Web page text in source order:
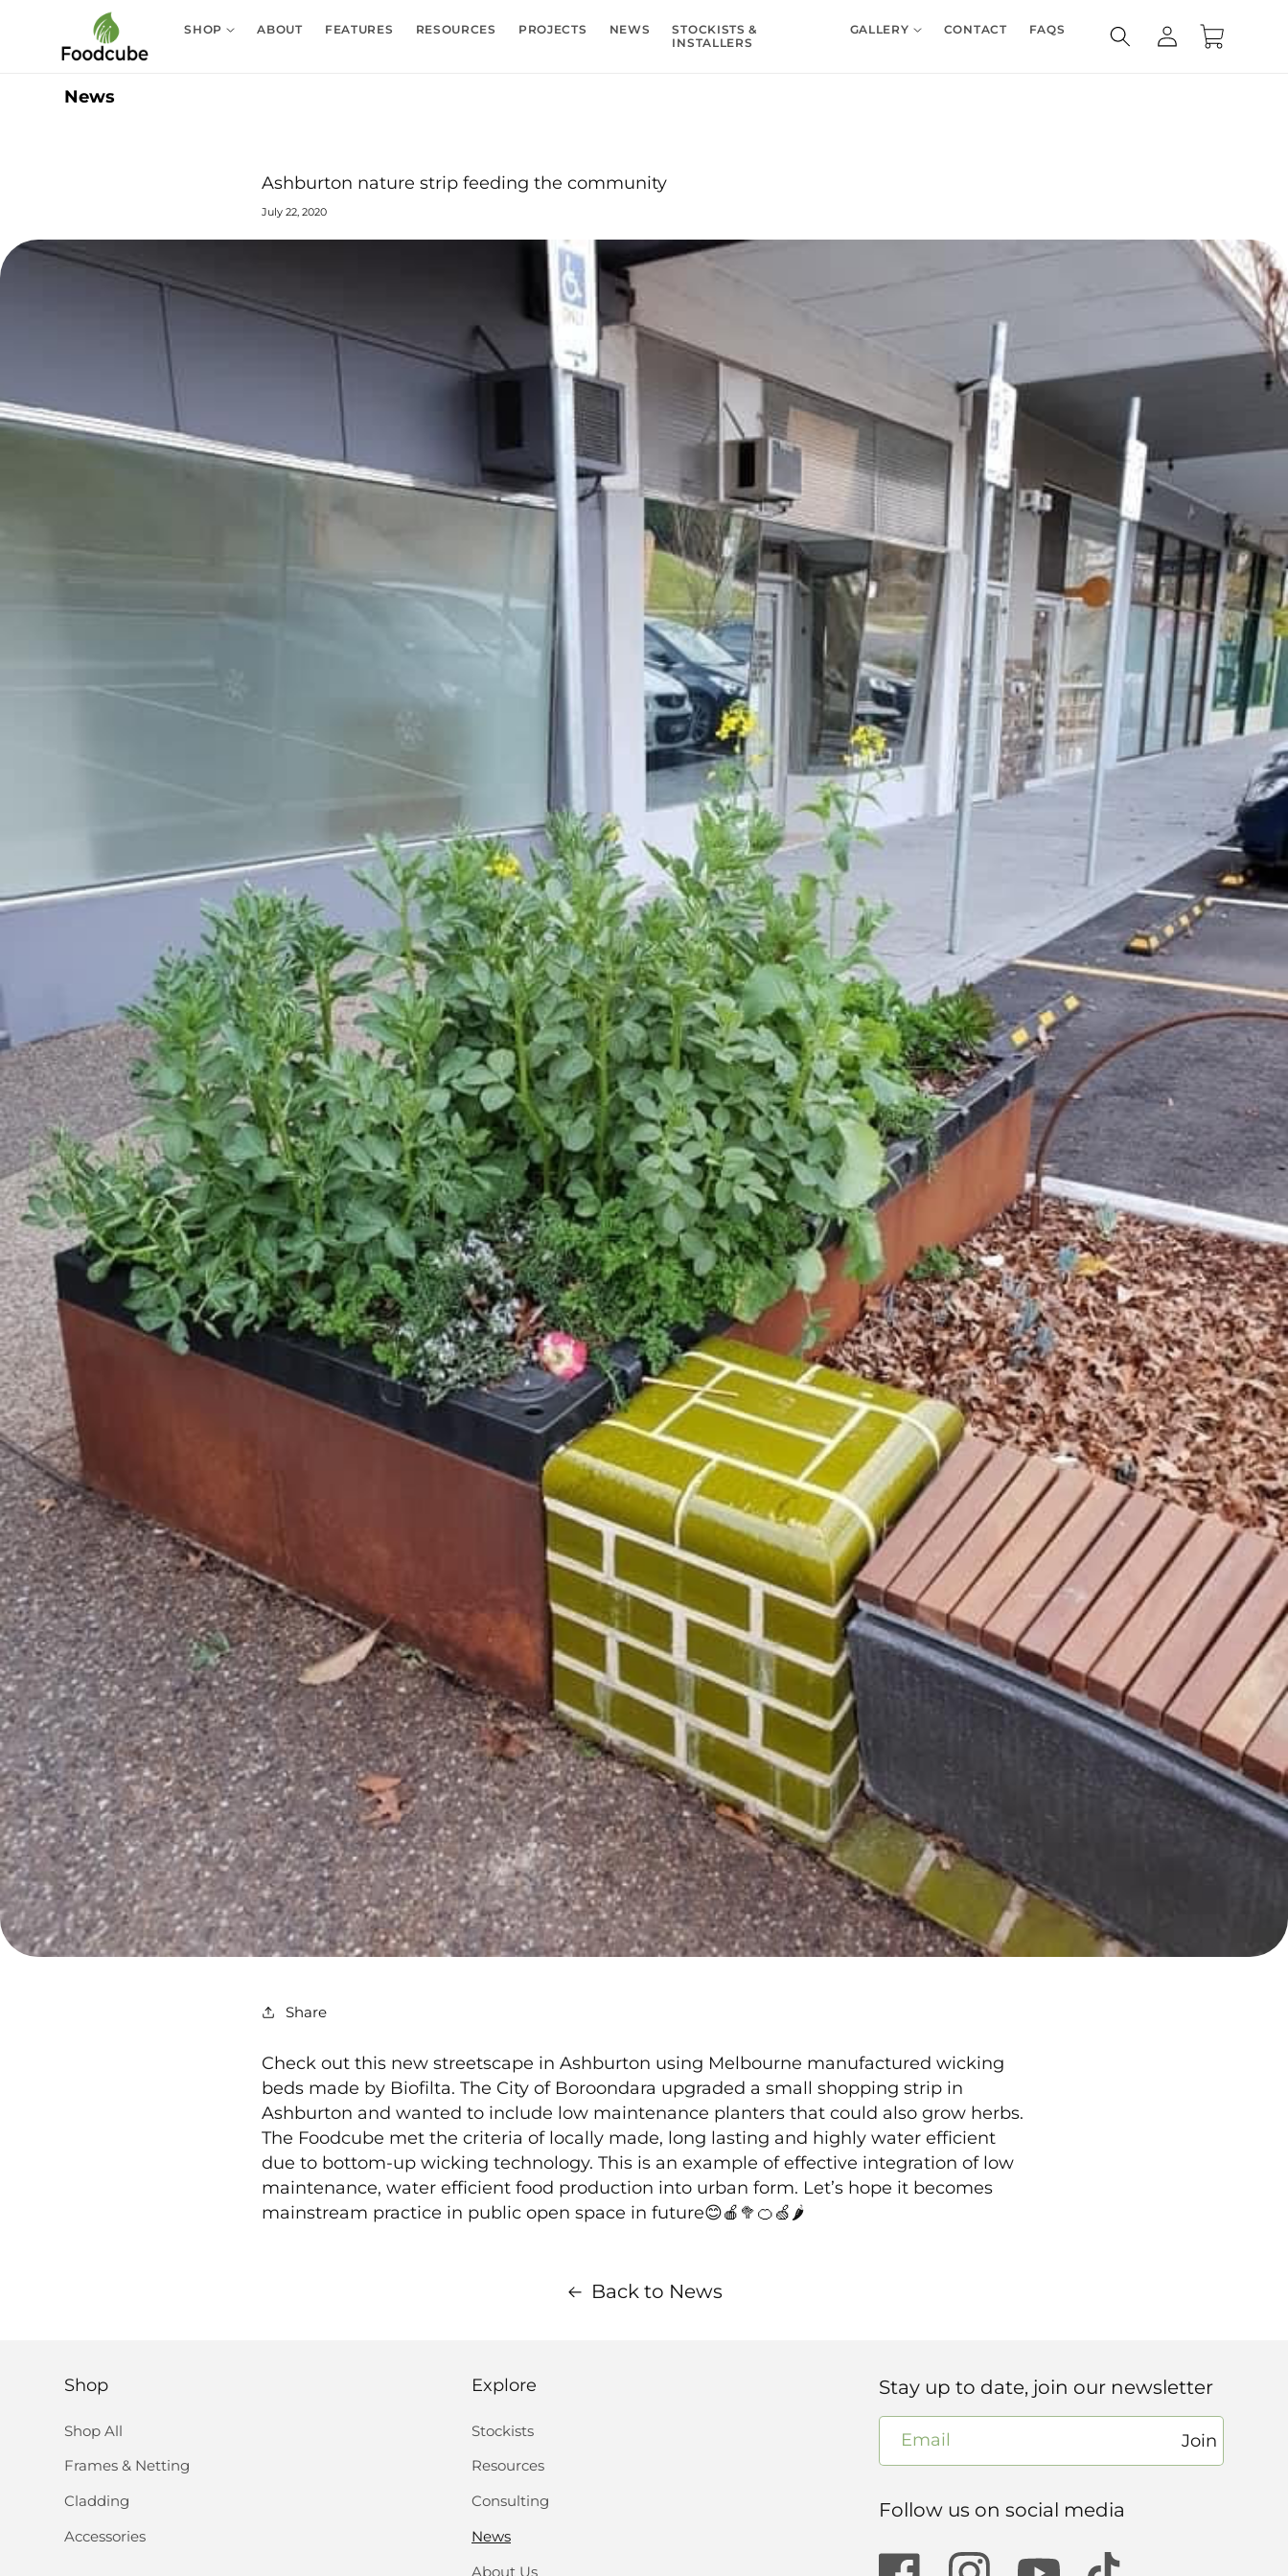
content
SHOP ABOUT FEATURES RESOURCES PROJECTS NEWS
STOCKISTS &
INSTALLERS
GALLERY CONTACT FAQS
Log
in
Cart
News
Ashburton nature strip feeding the community
July 22, 2020
Share
Check out this new streetscape in Ashburton using Melbourne manufactured wicking
beds made by Biofilta. The City of Boroondara upgraded a small shopping strip in
Ashburton and wanted to include low maintenance planters that could also grow herbs.
The Foodcube met the criteria of locally made, long lasting and highly water efficient
due to bottom-up wicking technology. This is an example of effective integration of low
maintenance, water efficient food production into urban form. Let’s hope it becomes
mainstream practice in public open space in future😊🍎🥦🍊🍏🌶
Back to News
Shop
Shop All
Frames & Netting
Cladding
Accessories
Explore
Stockists
Resources
Consulting
News
About Us
Stay up to date, join our newsletter
Email Join
Follow us on social media